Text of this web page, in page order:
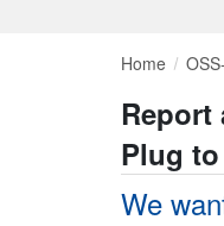
Home
Report
Plug
We